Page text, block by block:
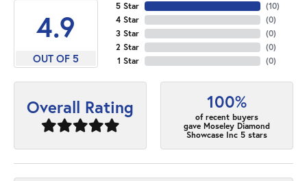
4.9
OUT OF 5
5 Star
4 Star
3 Star
2 Star
1 Star
(10)
(0)
(0)
(0)
(0)
Overall Rating 100%
of recent buyers
gave Moseley Diamond
Showcase Inc 5 stars